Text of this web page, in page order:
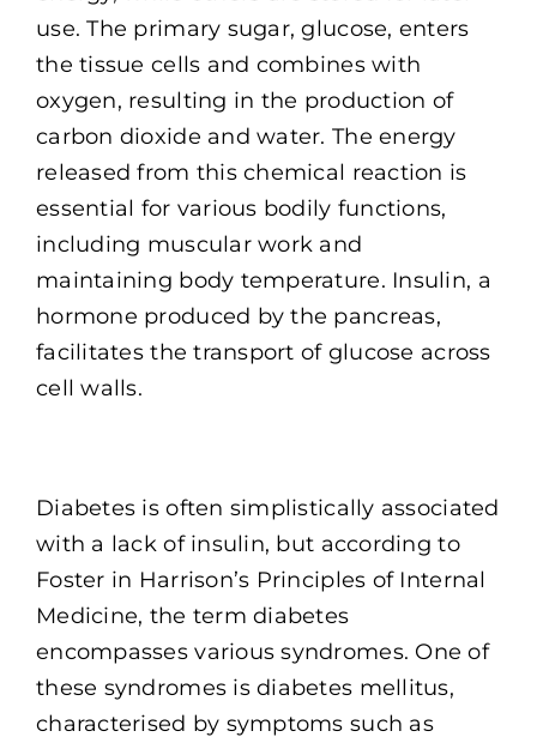
use. The primary sugar, glucose, enters
the tissue cells and combines with
oxygen, resulting in the production of
carbon dioxide and water. The energy
released from this chemical reaction is
essential for various bodily functions,
including muscular work and
maintaining body temperature. Insulin, a
hormone produced by the pancreas,
facilitates the transport of glucose across
cell walls.
Diabetes is often simplistically associated
with a lack of insulin, but according to
Foster in Harrison’s Principles of Internal
Medicine, the term diabetes
encompasses various syndromes. One of
these syndromes is diabetes mellitus,
characterised by symptoms such as